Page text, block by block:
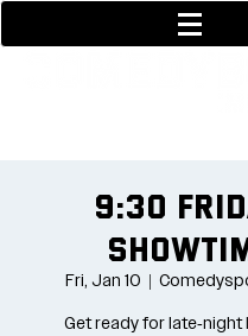
9:30
Fri, Jan 10
  |
Get ready for late-night